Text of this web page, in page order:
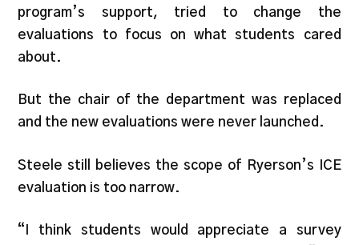
program’s support, tried to change the
evaluations to focus on what students cared
about.
But the chair of the department was replaced
and the new evaluations were never launched.
Steele still believes the scope of Ryerson’s ICE
evaluation is too narrow.
“I think students would appreciate a survey